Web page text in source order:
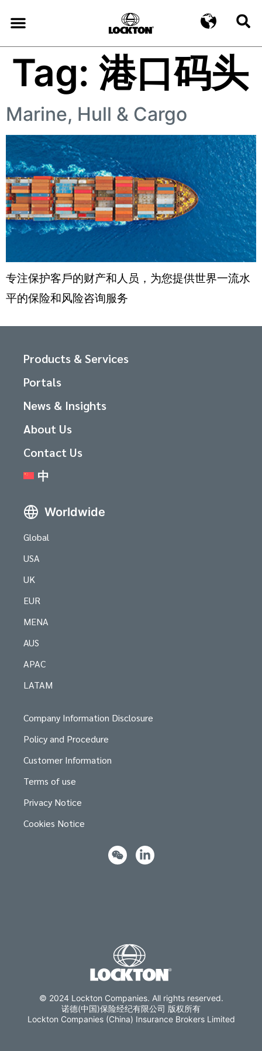
Tag: 港口码头
Marine, Hull & Cargo
专注保护客戶的财产和人员，为您提供世界一流水
平的保险和风险咨询服务
Products & Services
Portals
News & Insights
About Us
Contact Us
中
Worldwide
Global
USA
UK
EUR
MENA
AUS
APAC
LATAM
Company Information Disclosure
Policy and Procedure
Customer Information
Terms of use
Privacy Notice
Cookies Notice
© 2024 Lockton Companies. All rights reserved.
诺德(中国)保险经纪有限公司 版权所有
Lockton Companies (China) Insurance Brokers Limited